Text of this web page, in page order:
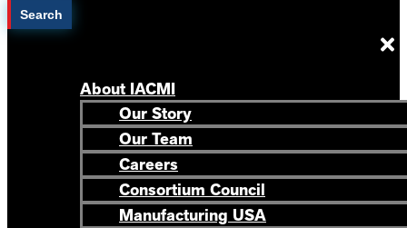
Search
About IACMI
Our Story
Our Team
Careers
Consortium Council
Manufacturing USA